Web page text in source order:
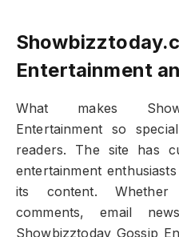
Entertainment
What makes
Entertainment so
readers. The site has
entertainment
its content.
comments, email
Showbizztoday Gossip